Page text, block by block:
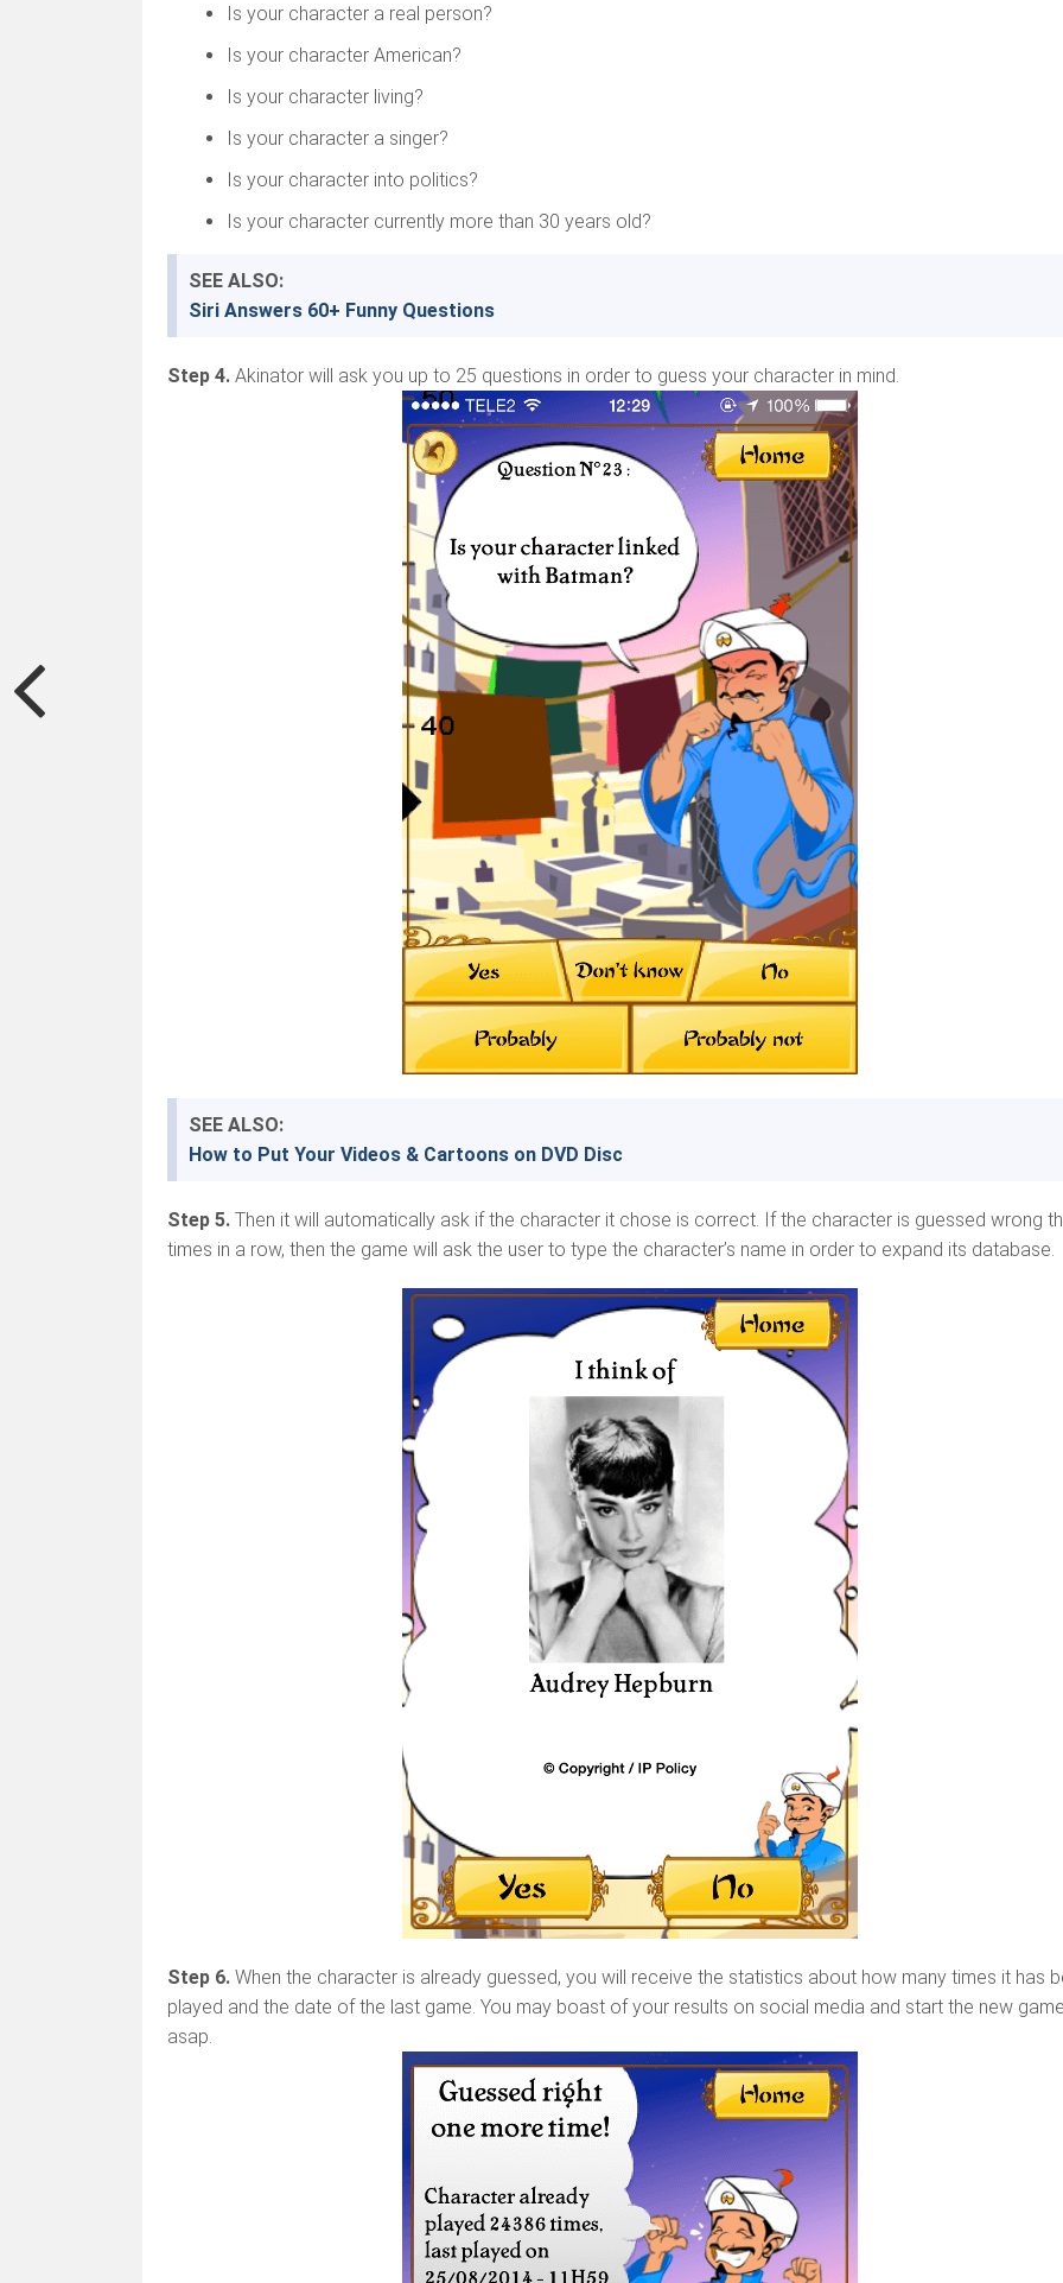
Is your character a real person?
Is your character American?
Is your character living?
Is your character a singer?
Is your character into politics?
Is your character currently more than 30 years old?
SEE ALSO:
Siri Answers 60+ Funny Questions
Step 4.Akinator will ask you up to 25 questions in order to guess your character in mind.
SEE ALSO:
How to Put Your Videos & Cartoons on DVD Disc
Step 5.Then it will automatically ask if the character it chose is correct. If the character is guessed wrong
times in a row, then the game will ask the user to type the character’s name in order to expand its database.
Step 6.When the character is already guessed, you will receive the statistics about how many times it has
played and the date of the last game. You may boast of your results on social media and start the new
asap.